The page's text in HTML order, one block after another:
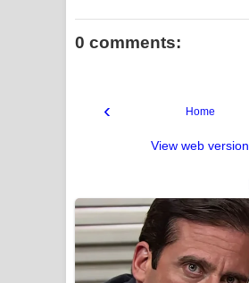
0 comments:
‹ Home
View web version